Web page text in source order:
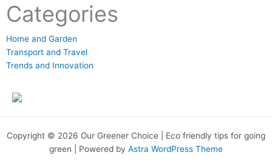
Categories
Home and Garden
Transport and Travel
Trends and Innovation
Copyright © 2026 Our Greener Choice | Eco friendly tips for going
green | Powered by Astra WordPress Theme